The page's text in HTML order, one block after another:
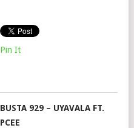
Pin It
BUSTA 929 – UYAVALA FT.
PCEE